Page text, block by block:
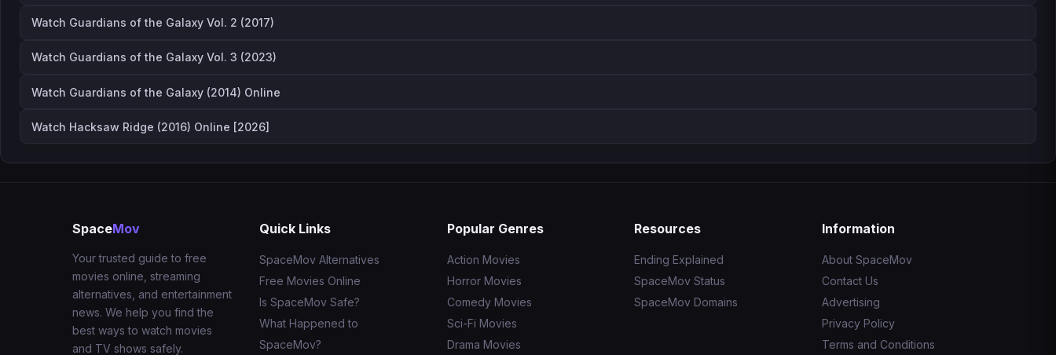
Watch Guardians of the Galaxy Vol. 2 (2017)
Watch Guardians of the Galaxy Vol. 3 (2023)
Watch Guardians of the Galaxy (2014) Online
Watch Hacksaw Ridge (2016) Online [2026]
SpaceMov
Your trusted guide to free
movies online, streaming
alternatives, and entertainment
news. We help you find the
best ways to watch movies
and TV shows safely.
Quick Links
SpaceMov Alternatives
Free Movies Online
Is SpaceMov Safe?
What Happened to
SpaceMov?
Popular Genres
Action Movies
Horror Movies
Comedy Movies
Sci-Fi Movies
Drama Movies
Resources
Ending Explained
SpaceMov Status
SpaceMov Domains
Information
About SpaceMov
Contact Us
Advertising
Privacy Policy
Terms and Conditions